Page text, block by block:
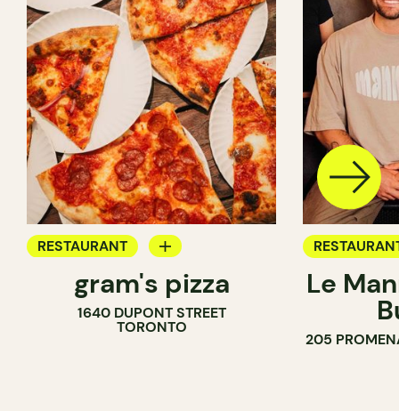
RESTAURANT
COUNTERgram's pizza
1640 DUPONT STREET
TORONTO
Le
205